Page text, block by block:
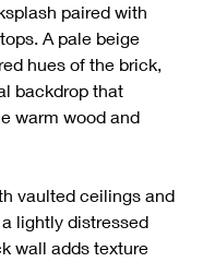
paired with
A pale beige
hues of the brick,
backdrop that
warm wood and
vaulted ceilings and
lightly distressed
wall adds texture